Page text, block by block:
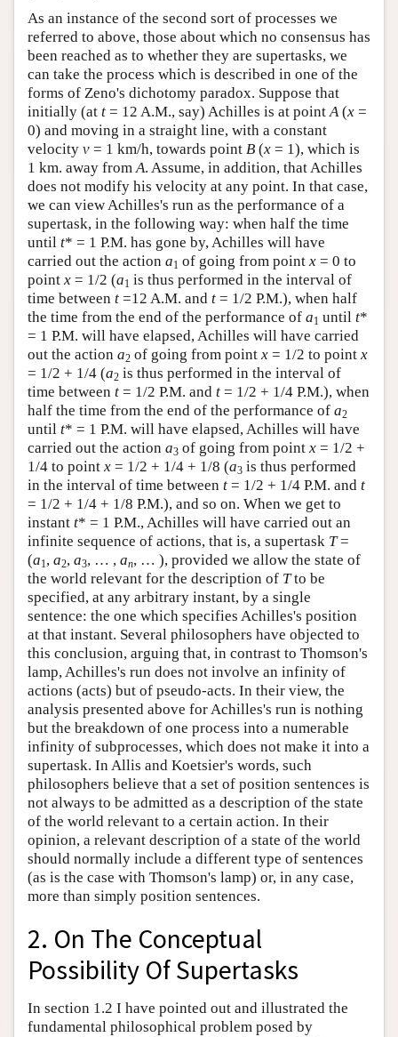
As an instance of the second sort of processes we
referred to above, those about which no consensus has
been reached as to whether they are supertasks, we
can take the process which is described in one of the
forms of Zeno's dichotomy paradox. Suppose that
initially (at t = 12 A.M., say) Achilles is at point A (x =
0) and moving in a straight line, with a constant
velocity v = 1 km/h, towards point B (x = 1), which is
1 km. away from A. Assume, in addition, that Achilles
does not modify his velocity at any point. In that case,
we can view Achilles's run as the performance of a
supertask, in the following way: when half the time
until t* = 1 P.M. has gone by, Achilles will have
carried out the action a1 of going from point x = 0 to
point x = 1/2 (a1 is thus performed in the interval of
time between t =12 A.M. and t = 1/2 P.M.), when half
the time from the end of the performance of a1 until t*
= 1 P.M. will have elapsed, Achilles will have carried
out the action a2 of going from point x = 1/2 to point x
= 1/2 + 1/4 (a2 is thus performed in the interval of
time between t = 1/2 P.M. and t = 1/2 + 1/4 P.M.), when
half the time from the end of the performance of a2
until t* = 1 P.M. will have elapsed, Achilles will have
carried out the action a3 of going from point x = 1/2 +
1/4 to point x = 1/2 + 1/4 + 1/8 (a3 is thus performed
in the interval of time between t = 1/2 + 1/4 P.M. and t
= 1/2 + 1/4 + 1/8 P.M.), and so on. When we get to
instant t* = 1 P.M., Achilles will have carried out an
infinite sequence of actions, that is, a supertask T=
(a1 , a2, a3, … , an, … ), provided we allow the state of
the world relevant for the description of Tto be
specified, at any arbitrary instant, by a single
sentence: the one which specifies Achilles's position
at that instant. Several philosophers have objected to
this conclusion, arguing that, in contrast to Thomson's
lamp, Achilles's run does not involve an infinity of
actions (acts) but of pseudo-acts. In their view, the
analysis presented above for Achilles's run is nothing
but the breakdown of one process into a numerable
infinity of subprocesses, which does not make it into a
supertask. In Allis and Koetsier's words, such
philosophers believe that a set of position sentences is
not always to be admitted as a description of the state
of the world relevant to a certain action. In their
opinion, a relevant description of a state of the world
should normally include a different type of sentences
(as is the case with Thomson's lamp) or, in any case,
more than simply position sentences.
2. On The Conceptual
Possibility Of Supertasks
In section 1.2 I have pointed out and illustrated the
fundamental philosophical problem posed by